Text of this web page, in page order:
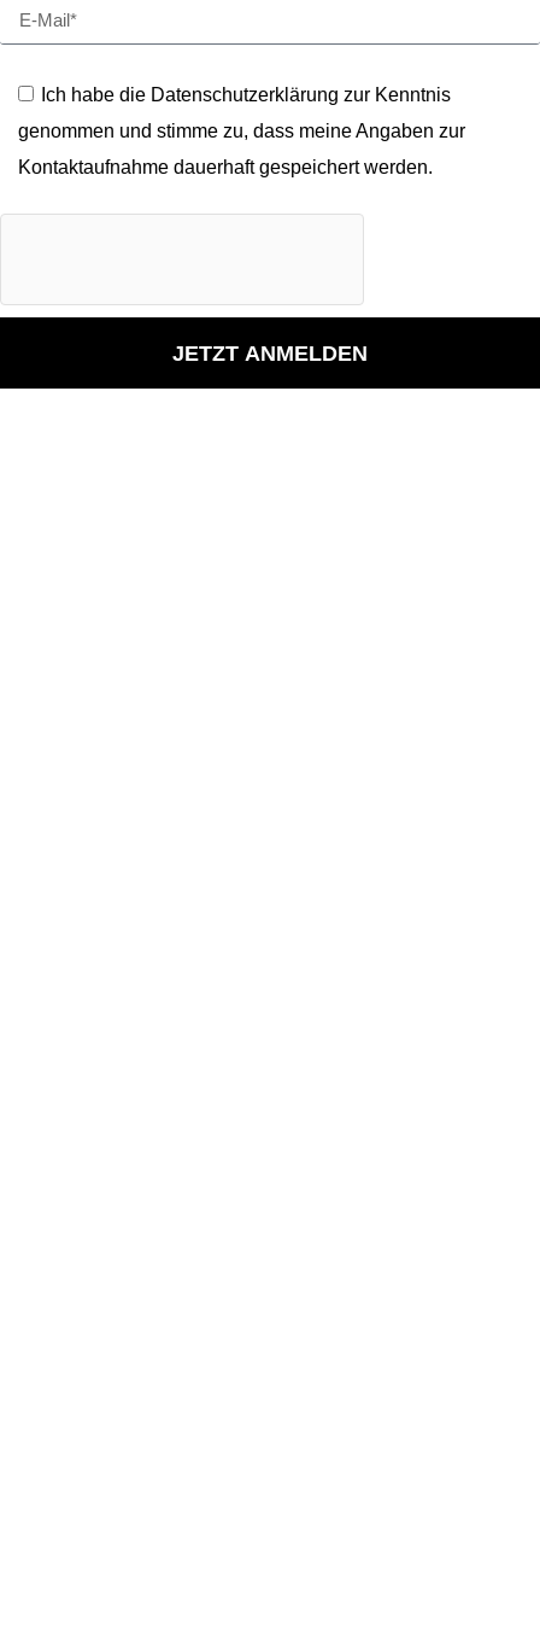
Ich habe die Datenschutzerklärung zur Kenntnis
genommen und stimme zu, dass meine Angaben zur
Kontaktaufnahme dauerhaft gespeichert werden.
JETZT ANMELDEN